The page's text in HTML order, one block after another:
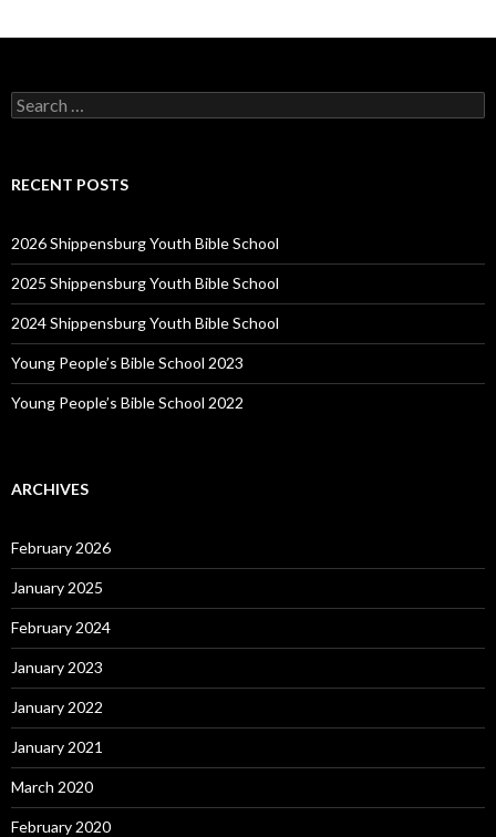
Search
for:
RECENT POSTS
2026 Shippensburg Youth Bible School
2025 Shippensburg Youth Bible School
2024 Shippensburg Youth Bible School
Young People’s Bible School 2023
Young People’s Bible School 2022
ARCHIVES
February 2026
January 2025
February 2024
January 2023
January 2022
January 2021
March 2020
February 2020